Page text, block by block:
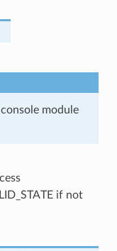
module
if not